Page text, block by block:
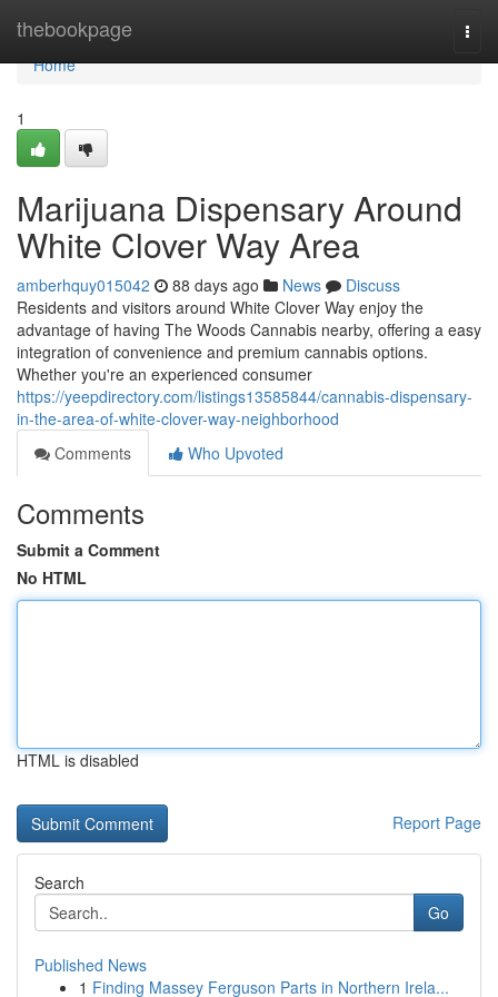
thebookpage
Home
Home
1
Marijuana Dispensary Around
White Clover Way Area
amberhquy015042 88 days ago News
Discuss
Residents and visitors around White Clover Way enjoy the
advantage of having The Woods Cannabis nearby, offering a easy
integration of convenience and premium cannabis options.
Whether you're an experienced consumer
https://yeepdirectory.com/listings13585844/cannabis-dispensary-
in-the-area-of-white-clover-way-neighborhood
Comments
Who Upvoted
Comments
Submit a Comment
No HTML
HTML is disabled
Report Page
Search
Go
Published News
1 Finding Massey Ferguson Parts in Northern Irela...